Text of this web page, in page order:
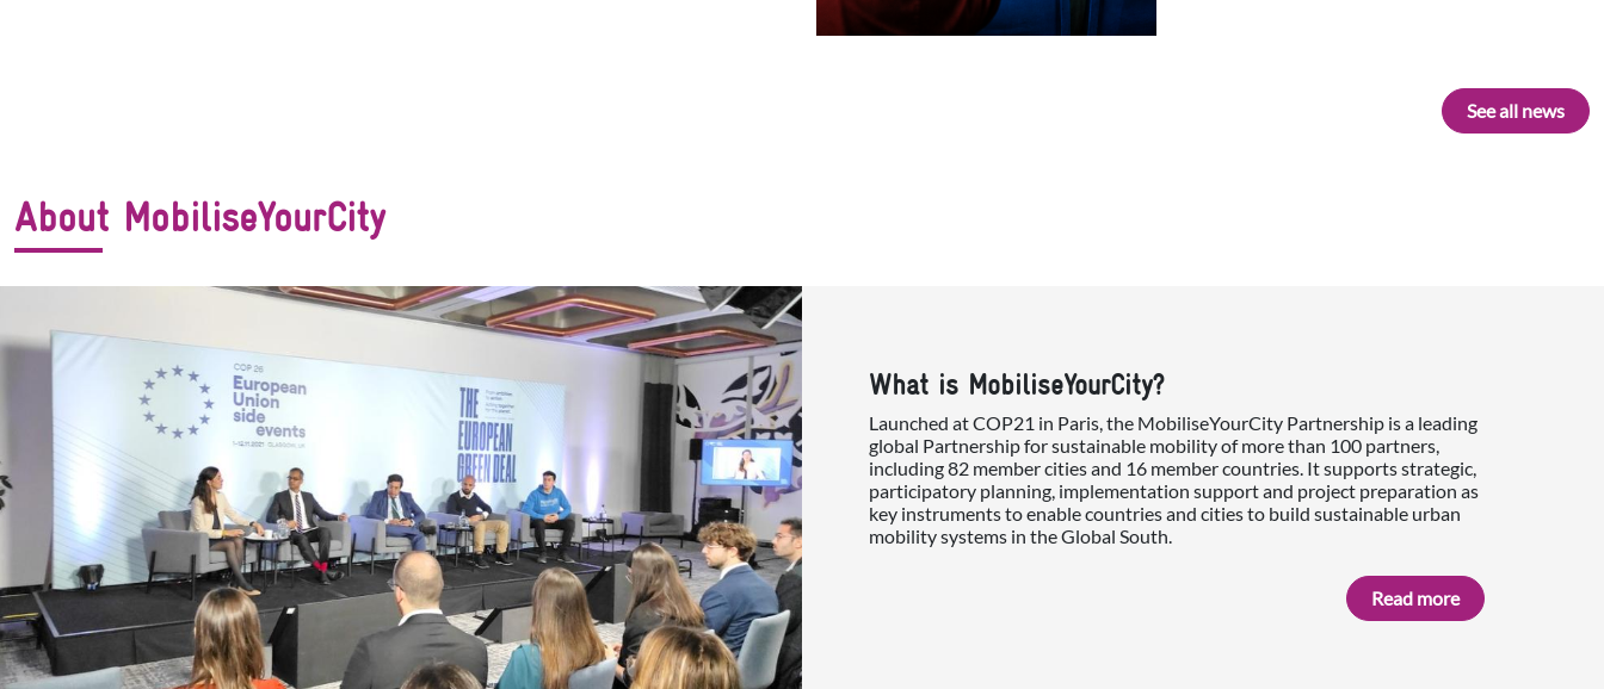
See all news
About MobiliseYourCity
What is MobiliseYourCity?
Launched at COP21 in Paris, the MobiliseYourCity Partnership is a leading
global Partnership for sustainable mobility of more than 100 partners,
including 82 member cities and 16 member countries. It supports strategic,
participatory planning, implementation support and project preparation as
key instruments to enable countries and cities to build sustainable urban
mobility systems in the Global South.
Read more